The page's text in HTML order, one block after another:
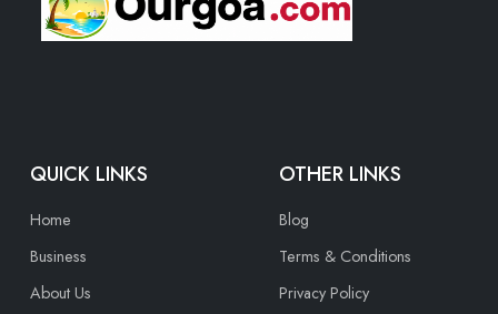
QUICK LINKS
Home
Business
About Us
OTHER LINKS
Blog
Terms & Conditions
Privacy Policy